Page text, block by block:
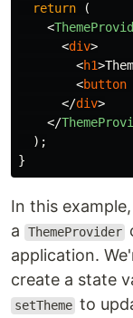
return
(
<
<div>
<h1>
<button
</div>
</
);
}
In this
a
ThemeProvider
application.
create a state
setTheme to